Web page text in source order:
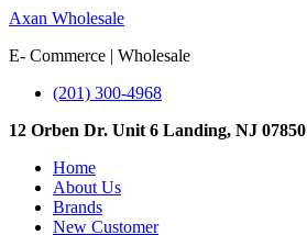
Axan Wholesale
E- Commerce | Wholesale
(201) 300-4968
12 Orben Dr. Unit 6 Landing, NJ 07850
Home
About Us
Brands
New Customer